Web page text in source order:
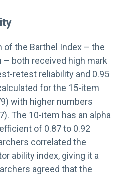
of the Barthel Index – the
both received high mark
retest reliability and 0.95
for the 15-item
with higher numbers
The 10-item has an alpha
of 0.87 to 0.92
correlated the
ability index, giving it a
agreed that the